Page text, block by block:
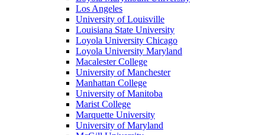
Los Angeles
University of Louisville
Louisiana State University
Loyola University Chicago
Loyola University Maryland
Macalester College
University of Manchester
Manhattan College
University of Manitoba
Marist College
Marquette University
University of Maryland